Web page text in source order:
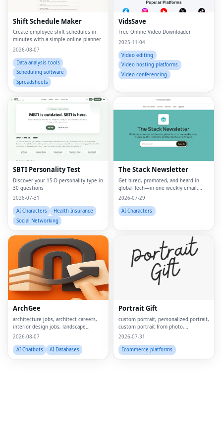
Shift Schedule Maker
Create employee shift schedules in
minutes with a simple online planner
2026-08-07
Data analysis tools
Scheduling software
Spreadsheets
VidsSave
Free Online Video Downloader
2025-11-04
Video editing
Video hosting platforms
Video conferencing
SBTI Personality Test
Discover your 15-D personality type in
30 questions
2026-07-31
AI Characters
Health Insurance
Social Networking
The Stack Newsletter
Get hired, promoted, and heard in
global Tech—in one weekly email.
Trusted by 45k+.
2026-07-29
AI Characters
ArchGee
architecture jobs, architect careers,
interior design jobs, landscape
architect jobs, BIM jobs, urban design
built environment jobs, architecture
job
2026-08-07
AI Chatbots
AI Databases
Portrait Gift
custom portrait, personalized portrait,
custom portrait from photo,
personalized gift, custom canvas
wall art, personalized wall art, custom
artwork, digita
2026-07-31
Ecommerce platforms